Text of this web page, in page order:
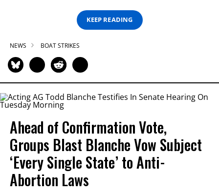
KEEP READING
NEWS BOAT STRIKES
Ahead of Confirmation Vote,
Groups Blast Blanche Vow Subject
‘Every Single State’ to Anti-
Abortion Laws